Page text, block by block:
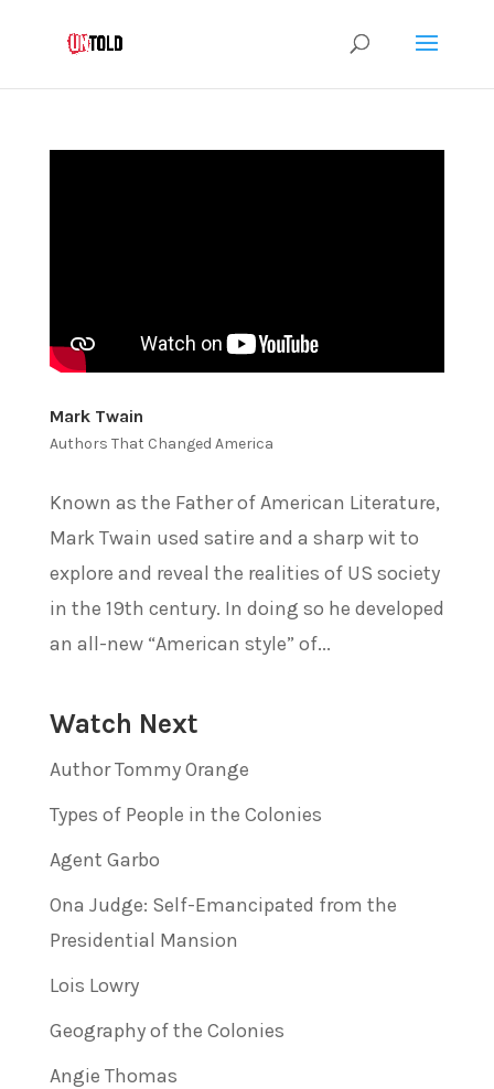
Mark Twain
Authors That Changed America
Known as the Father of American Literature,
Mark Twain used satire and a sharp wit to
explore and reveal the realities of US society
in the 19th century. In doing so he developed
an all-new “American style” of...
Watch Next
Author Tommy Orange
Types of People in the Colonies
Agent Garbo
Ona Judge: Self-Emancipated from the
Presidential Mansion
Lois Lowry
Geography of the Colonies
Angie Thomas